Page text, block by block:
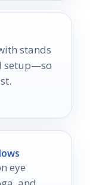
stands
setup—so
eye